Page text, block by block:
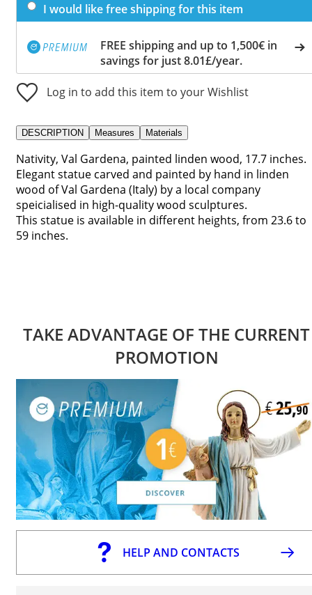
I would like free shipping for this item
FREE shipping and up to 1,500€ in
savings for just 8.01£/year.
Log in to add this item to your Wishlist
DESCRIPTION Measures Materials
Nativity, Val Gardena, painted linden wood, 17.7 inches.
Elegant statue carved and painted by hand in linden
wood of Val Gardena (Italy) by a local company
speicialised in high-quality wood sculptures.
This statue is available in different heights, from 23.6 to
59 inches.
TAKE ADVANTAGE OF THE CURRENT
PROMOTION
HELP AND CONTACTS